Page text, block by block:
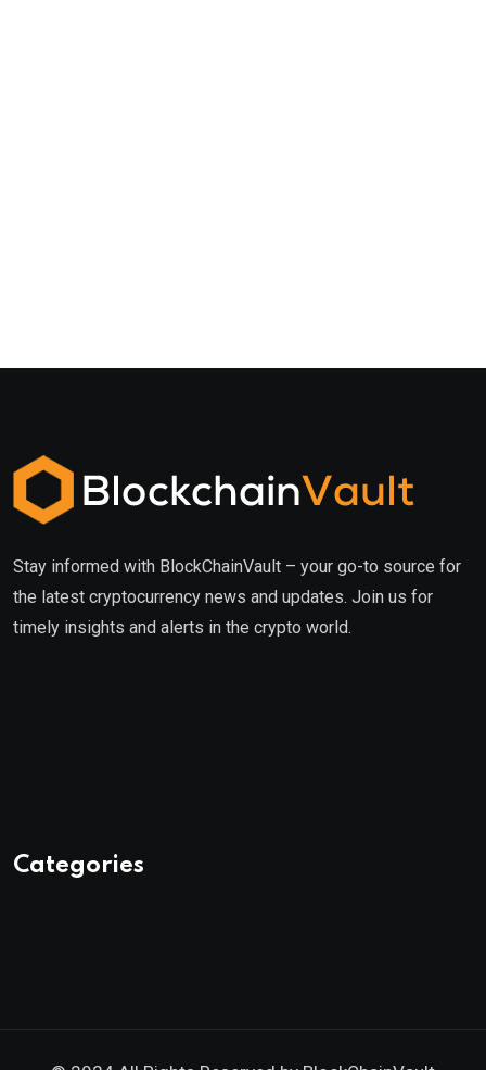
Stay informed with BlockChainVault – your go-to source for
the latest cryptocurrency news and updates. Join us for
timely insights and alerts in the crypto world.
Categories